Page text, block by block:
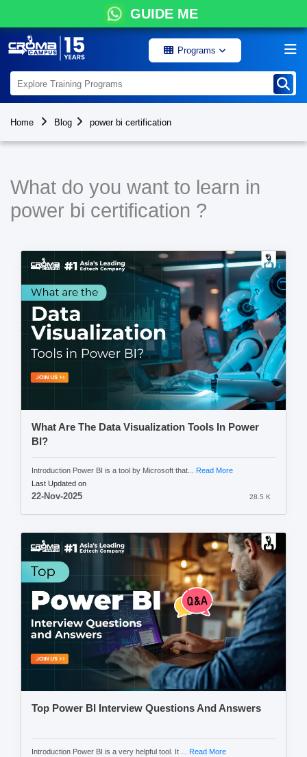
GUIDE ME
Programs
Home Blog power bi certification
What do you want to learn in
power bi certification ?
What Are The Data Visualization Tools In Power
BI?
Introduction Power BI is a tool by Microsoft that... Read More
Last Updated on
22-Nov-2025 28.5 K
Top Power BI Interview Questions And Answers
Introduction Power BI is a very helpful tool. It ... Read More